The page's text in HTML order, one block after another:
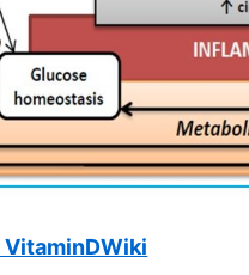
VitaminDWiki